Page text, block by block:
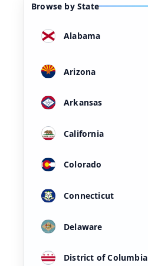
Browse by State
Alabama
Arizona
Arkansas
California
Colorado
Connecticut
Delaware
District of Columbia